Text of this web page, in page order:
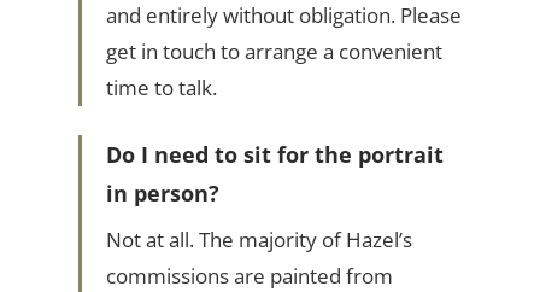
and entirely without obligation. Please
get in touch to arrange a convenient
time to talk.
Do I need to sit for the portrait
in person?
Not at all. The majority of Hazel’s
commissions are painted from